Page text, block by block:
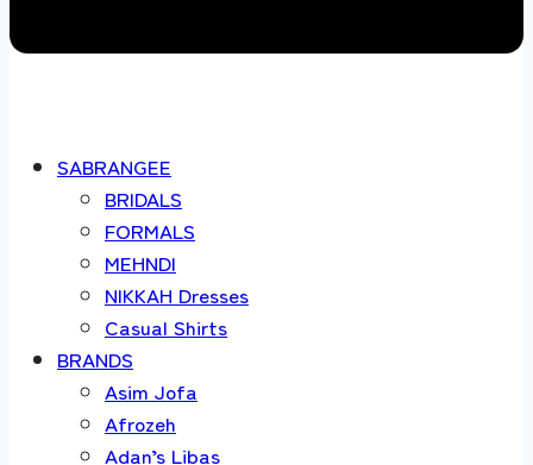
SABRANGEE
BRIDALS
FORMALS
MEHNDI
NIKKAH Dresses
Casual Shirts
BRANDS
Asim Jofa
Afrozeh
Adan’s Libas